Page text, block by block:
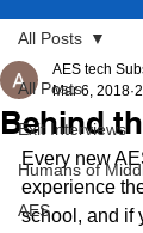
All Posts
Exit Interviews
Humans of
AES
All Posts
Behind
AES tech
Mar 6, 2018
Every new
experience
school, and if